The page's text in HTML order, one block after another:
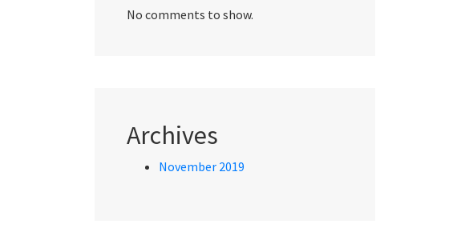
No comments to show.
Archives
November 2019